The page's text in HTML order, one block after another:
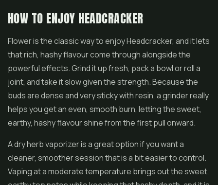
HOW TO ENJOY HEADCRACKER
Flower is the classic way to enjoy Headcracker, and it lets
that rich, hashy flavour come through alongside the
powerful effects. Grind it up fresh, pack a bowl or roll a
joint, and take it slow given the strength. Because the
buds are dense and very sticky with resin, a grinder really
helps you get an even, smooth burn, letting the sweet,
earthy, hashy flavour shine from the first pull onward.
A dry herb vaporizer is a great option if you want a
cleaner, smoother session that is a bit easier to control.
Vaping at a moderate temperature brings out the sweet,